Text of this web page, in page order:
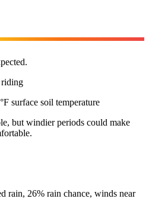
surface soil temperature
but windier periods could make
rain, 26% rain chance, winds near